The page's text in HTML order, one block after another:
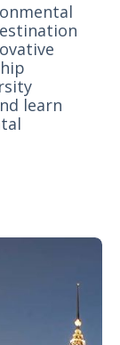
learn